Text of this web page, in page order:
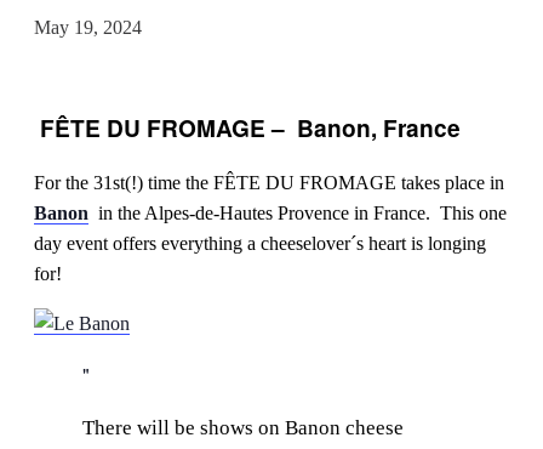
May 19, 2024
FÊTE DU FROMAGE – Banon, France
For the 31st(!) time the FÊTE DU FROMAGE takes place in
Banon in the Alpes-de-Hautes Provence in France. This one
day event offers everything a cheeselover´s heart is longing
for!
There will be shows on Banon cheese